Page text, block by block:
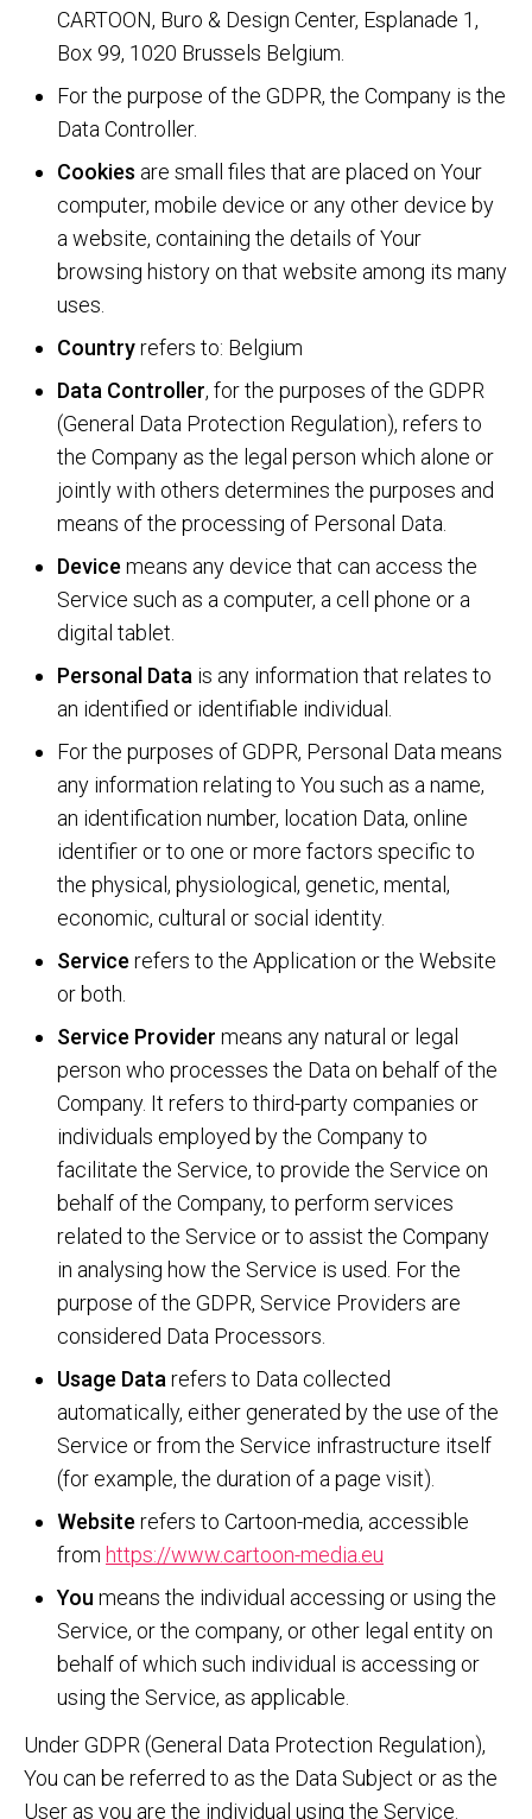
CARTOON, Buro & Design Center, Esplanade 1,
Box 99, 1020 Brussels Belgium.
For the purpose of the GDPR, the Company is the
Data Controller.
Cookies are small files that are placed on Your
computer, mobile device or any other device by
a website, containing the details of Your
browsing history on that website among its many
uses.
Countryrefers to: Belgium
Data Controller, for the purposes of the GDPR
(General Data Protection Regulation), refers to
the Company as the legal person which alone or
jointly with others determines the purposes and
means of the processing of Personal Data.
Device means any device that can access the
Service such as a computer, a cell phone or a
digital tablet.
Personal Data is any information that relates to
an identified or identifiable individual.
For the purposes of GDPR, Personal Data means
any information relating to You such as a name,
an identification number, location Data, online
identifier or to one or more factors specific to
the physical, physiological, genetic, mental,
economic, cultural or social identity.
Service refers to the Application or the Website
or both.
Service Provider means any natural or legal
person who processes the Data on behalf of the
Company. It refers to third-party companies or
individuals employed by the Company to
facilitate the Service, to provide the Service on
behalf of the Company, to perform services
related to the Service or to assist the Company
in analysing how the Service is used. For the
purpose of the GDPR, Service Providers are
considered Data Processors.
Usage Data refers to Data collected
automatically, either generated by the use of the
Service or from the Service infrastructure itself
(for example, the duration of a page visit).
Website refers to Cartoon-media, accessible
from https://www.cartoon-media.eu
You means the individual accessing or using the
Service, or the company, or other legal entity on
behalf of which such individual is accessing or
using the Service, as applicable.
Under GDPR (General Data Protection Regulation),
You can be referred to as the Data Subject or as the
User as you are the individual using the Service.